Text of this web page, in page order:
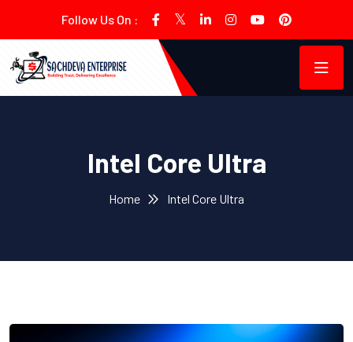
Follow Us On :
Intel Core Ultra
Home Intel Core Ultra